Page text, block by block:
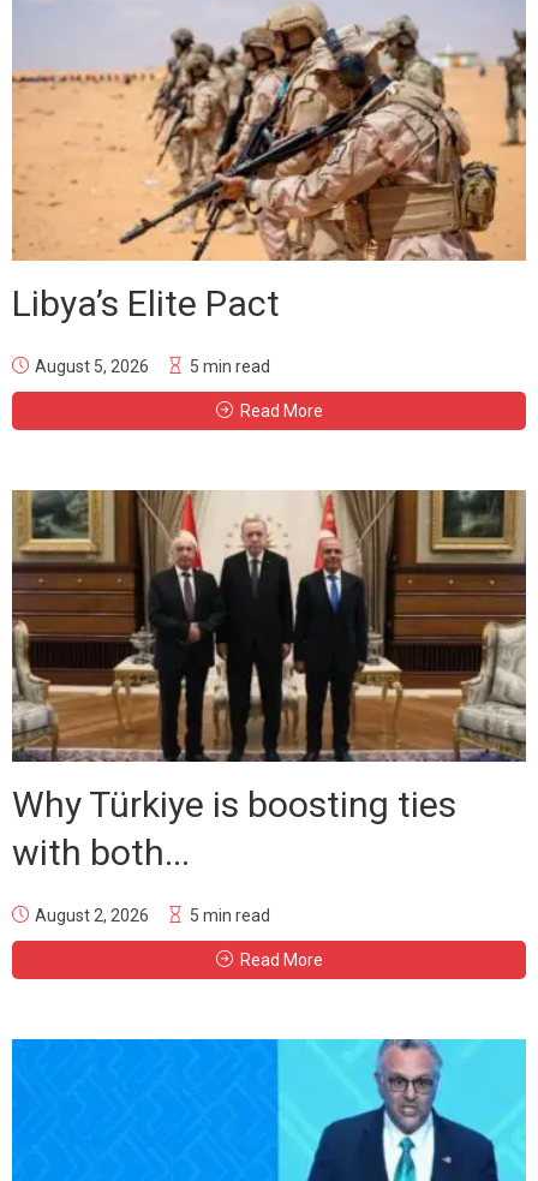
Libya’s Elite Pact
August 5, 2026 5 min read
Read More
Why Türkiye is boosting ties
with both...
August 2, 2026 5 min read
Read More